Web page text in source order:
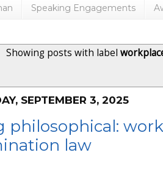
Speaking Engagements
Showing posts with label
SEPTEMBER 3, 2025
philosophical:
law